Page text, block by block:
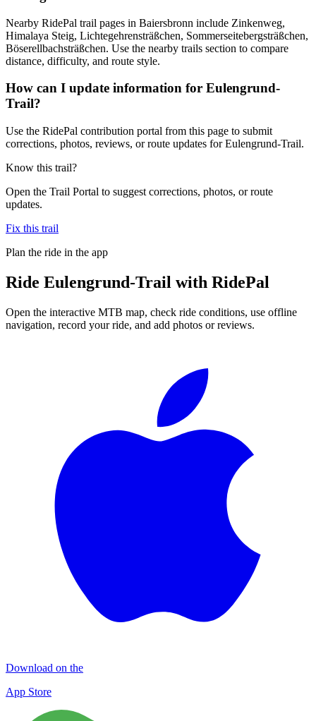
Nearby RidePal trail pages in Baiersbronn include Zinkenweg,
Himalaya Steig, Lichtegehrensträßchen, Sommerseitebergsträßchen,
Böserellbachsträßchen. Use the nearby trails section to compare
distance, difficulty, and route style.
How can I update information for Eulengrund-
Trail?
Use the RidePal contribution portal from this page to submit
corrections, photos, reviews, or route updates for Eulengrund-Trail.
Know this trail?
Open the Trail Portal to suggest corrections, photos, or route
updates.
Fix this trail
Plan the ride in the app
Ride Eulengrund-Trail with RidePal
Open the interactive MTB map, check ride conditions, use offline
navigation, record your ride, and add photos or reviews.
Download on the
App Store